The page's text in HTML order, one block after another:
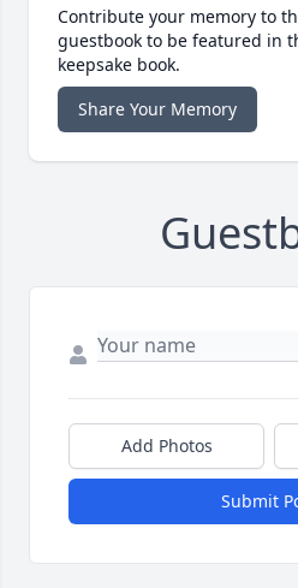
Contribute your memory to
guestbook to be featured in
keepsake book.
Share Your Memory
Add Photos
Submit